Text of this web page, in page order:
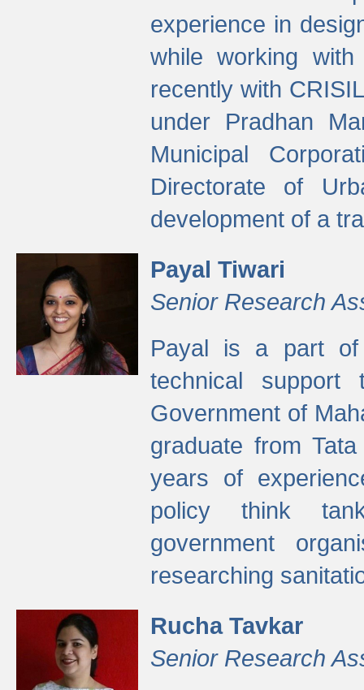
experience in
while working
recently with
under Pradhan
Municipal
Directorate of
development of a
Payal Tiwari
Senior Research
Payal is a part of
technical support
Government of
graduate from
years of
policy think
government
researching
Rucha Tavkar
Senior Research